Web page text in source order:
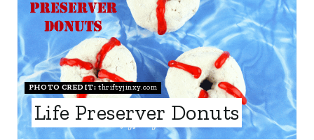
E
A
T
E
P
PHOTO CREDIT:thriftyjinxy.com
Life Preserver Donuts